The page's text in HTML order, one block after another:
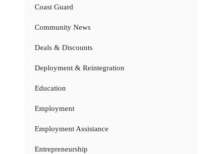
Coast Guard
Community News
Deals & Discounts
Deployment & Reintegration
Education
Employment
Employment Assistance
Entrepreneurship